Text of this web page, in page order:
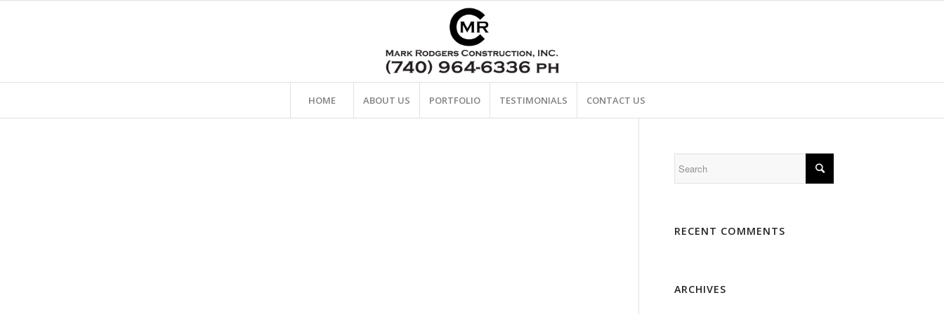
HOME ABOUT US PORTFOLIO TESTIMONIALS CONTACT US
RECENT COMMENTS
ARCHIVES